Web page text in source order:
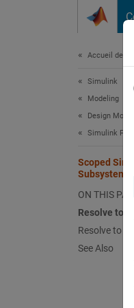
Accueil de la
Simulink
Modeling
Design Model
Simulink
Scoped
Subsystems
ON THIS PAGE
Resolve to a
Resolve to a
See Also